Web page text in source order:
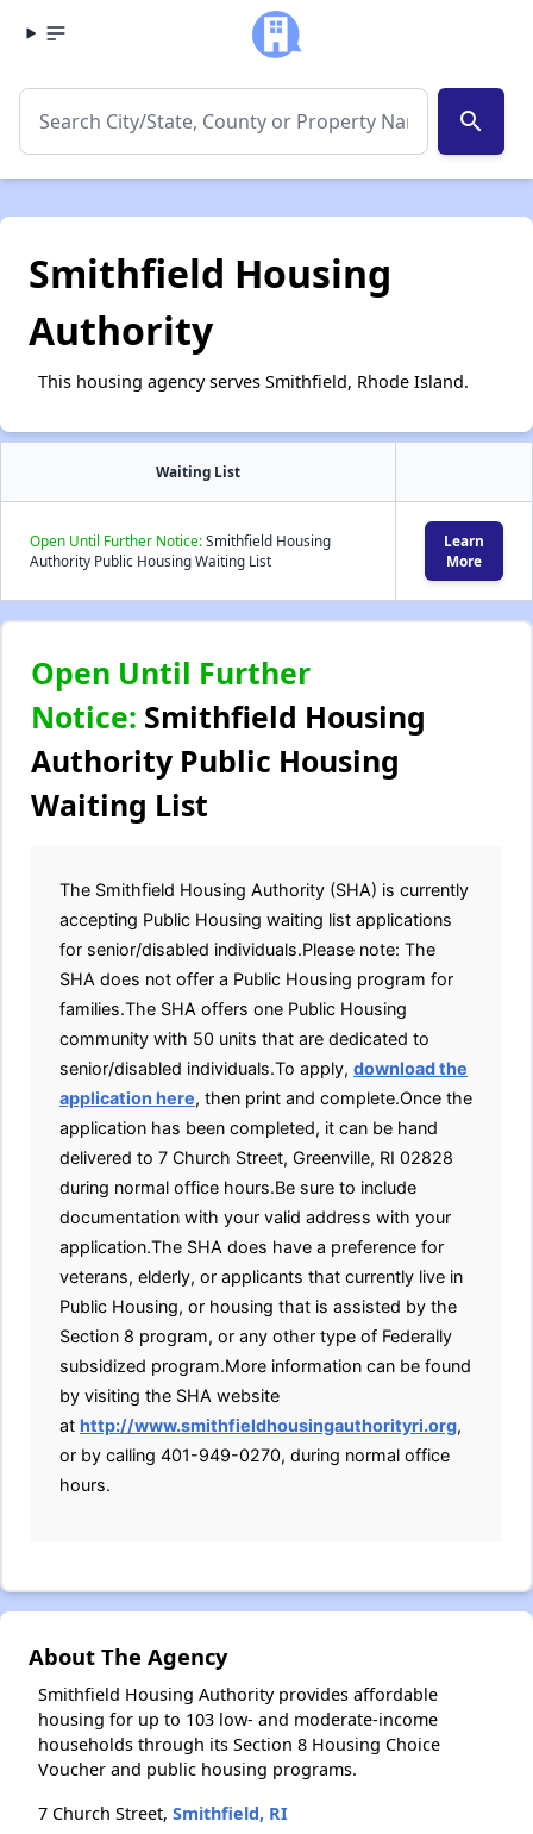
search
Smithfield Housing
Authority
This housing agency serves Smithfield, Rhode Island.
Waiting List
Open Until Further Notice:Smithfield Housing
Authority Public Housing Waiting List
Learn
More
Open Until Further
Notice: Smithfield Housing
Authority Public Housing
Waiting List
The Smithfield Housing Authority (SHA) is currently
accepting Public Housing waiting list applications
for senior/disabled individuals.Please note: The
SHA does not offer a Public Housing program for
families.The SHA offers one Public Housing
community with 50 units that are dedicated to
senior/disabled individuals.To apply, download the
application here, then print and complete.Once the
application has been completed, it can be hand
delivered to 7 Church Street, Greenville, RI 02828
during normal office hours.Be sure to include
documentation with your valid address with your
application.The SHA does have a preference for
veterans, elderly, or applicants that currently live in
Public Housing, or housing that is assisted by the
Section 8 program, or any other type of Federally
subsidized program.More information can be found
by visiting the SHA website
at http://www.smithfieldhousingauthorityri.org,
or by calling 401-949-0270, during normal office
hours.
About The Agency
Smithfield Housing Authority provides affordable
housing for up to 103 low- and moderate-income
households through its Section 8 Housing Choice
Voucher and public housing programs.
7 Church Street, Smithfield, RI